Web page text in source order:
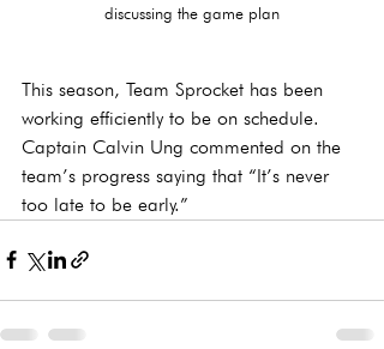
discussing the game plan
This season, Team Sprocket has been
working efficiently to be on schedule.
Captain Calvin Ung commented on the
team’s progress saying that “It’s never
too late to be early.”